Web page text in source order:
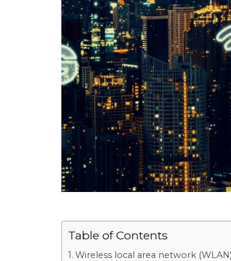
Table of Contents
Wireless local area network (WLAN)